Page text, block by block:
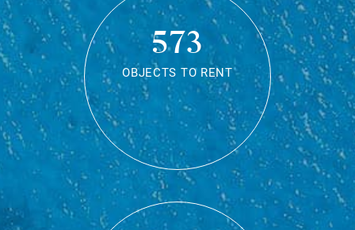
573
OBJECTS TO RENT